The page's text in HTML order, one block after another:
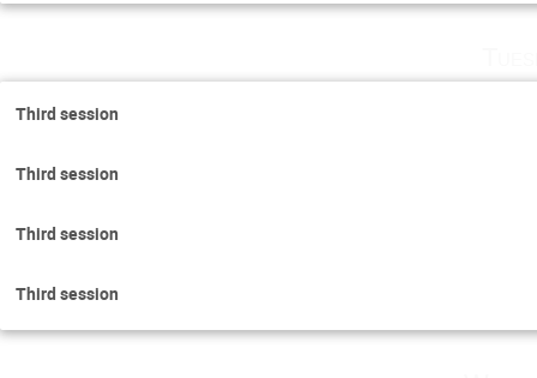
Third session
Third session
Third session
Third session